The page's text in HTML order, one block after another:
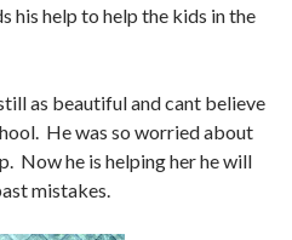
his help to help the kids in the
as beautiful and cant believe
He was so worried about
Now he is helping her he will
mistakes.